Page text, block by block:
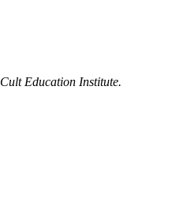
Cult Education Institute.